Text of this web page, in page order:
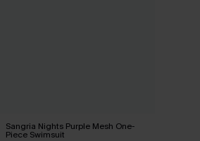
Sangria Nights Purple Mesh One-
Piece Swimsuit